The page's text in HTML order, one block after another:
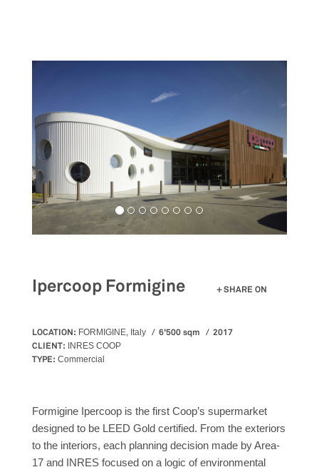
Ipercoop Formigine SHARE ON
LOCATION: FORMIGINE, Italy 6'500 sqm
2017
CLIENT: INRES COOP
TYPE: Commercial
Formigine Ipercoop is the first Coop’s supermarket
designed to be LEED Gold certified. From the exteriors
to the interiors, each planning decision made by Area-
17 and INRES focused on a logic of environmental